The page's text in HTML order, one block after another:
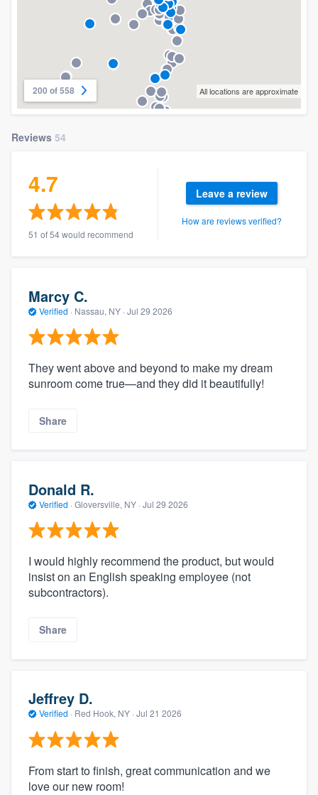
200 of 558 All locations are approximate
Reviews 54
4.7
51 of 54 would recommend
Leave a review
How are reviews verified?
Marcy C.
Verified · Nassau, NY · Jul 29 2026
They went above and beyond to make my dream
sunroom come true—and they did it beautifully!
Share
Donald R.
Verified · Gloversville, NY · Jul 29 2026
I would highly recommend the product, but would
insist on an English speaking employee (not
subcontractors).
Share
Jeffrey D.
Verified · Red Hook, NY · Jul 21 2026
From start to finish, great communication and we
love our new room!